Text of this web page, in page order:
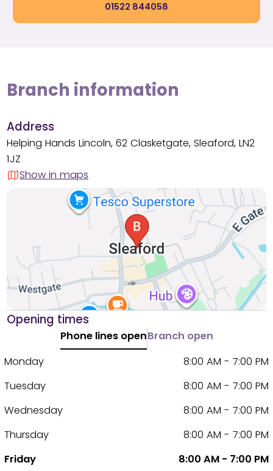
01522 844058
Branch information
Address
Helping Hands Lincoln, 62 Clasketgate, Sleaford, LN2
1JZ
Show in maps
Opening times
Phone lines openBranch open
Monday
8:00 AM - 7:00 PM
Tuesday
8:00 AM - 7:00 PM
Wednesday
8:00 AM - 7:00 PM
Thursday
8:00 AM - 7:00 PM
Friday
8:00 AM - 7:00 PM